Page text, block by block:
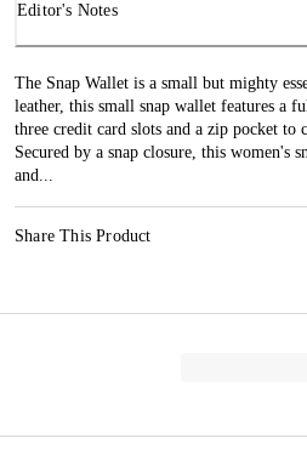
Editor's Notes
The Snap Wallet is a small but mighty
leather, this small snap wallet features a
three credit card slots and a zip pocket to
Secured by a snap closure, this women's
and...
Share This Product